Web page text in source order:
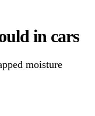
in cars
moisture